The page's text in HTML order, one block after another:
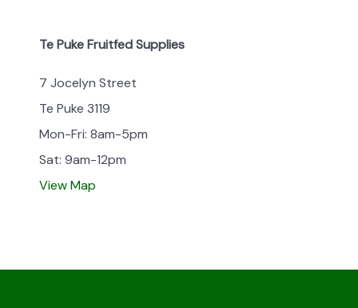
Te Puke Fruitfed Supplies
7 Jocelyn Street
Te Puke 3119
Mon-Fri: 8am-5pm
Sat: 9am-12pm
View Map